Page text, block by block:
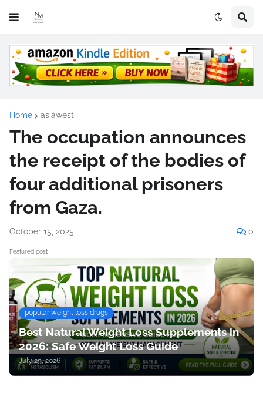
Home asiawest
The occupation announces
the receipt of the bodies of
four additional prisoners
from Gaza.
October 15, 2025 0
Featured post
popular weight loss drugs
Best Natural Weight Loss Supplements in
2026: Safe Weight Loss Guide
July 25, 2026